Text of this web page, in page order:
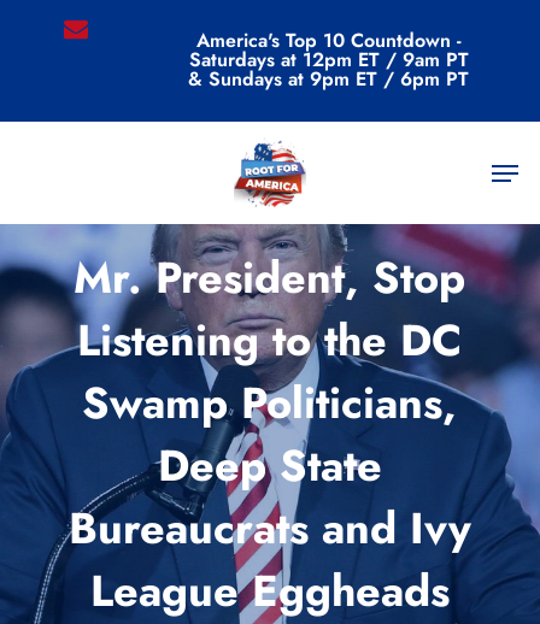
email America's Top 10 Countdown -
Saturdays at 12pm ET / 9am PT
& Sundays at 9pm ET / 6pm PT
Menu
Commentary
Mr. President, Stop
Listening to the DC
Swamp Politicians,
Deep State
Bureaucrats and Ivy
League Eggheads